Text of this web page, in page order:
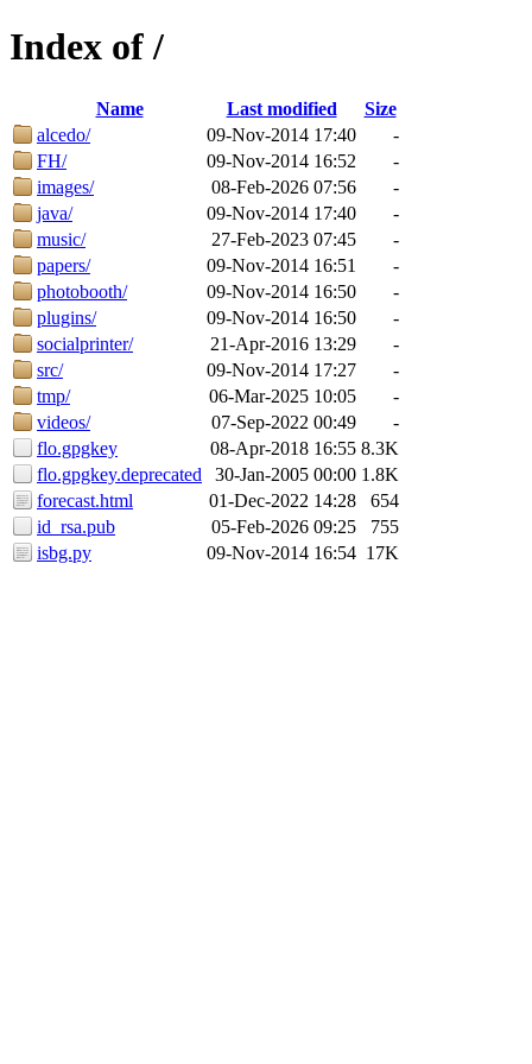
Index of /
Name Last modified
Size
alcedo/
09-Nov-2014 17:40
-
FH/
09-Nov-2014 16:52
-
images/
08-Feb-2026 07:56
-
java/
09-Nov-2014 17:40
-
music/
27-Feb-2023 07:45
-
papers/
09-Nov-2014 16:51
-
photobooth/
09-Nov-2014 16:50
-
plugins/
09-Nov-2014 16:50
-
socialprinter/
21-Apr-2016 13:29
-
src/
09-Nov-2014 17:27
-
tmp/
06-Mar-2025 10:05
-
videos/
07-Sep-2022 00:49
-
flo.gpgkey
08-Apr-2018 16:55 8.3K
flo.gpgkey.deprecated
30-Jan-2005 00:00 1.8K
forecast.html
01-Dec-2022 14:28
654
id_rsa.pub
05-Feb-2026 09:25
755
isbg.py
09-Nov-2014 16:54 17K